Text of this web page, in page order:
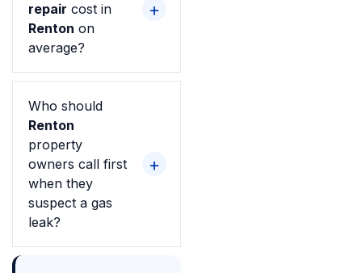
repair cost in
Renton on
average?
Who should
Renton
property
owners call first
when they
suspect a gas
leak?